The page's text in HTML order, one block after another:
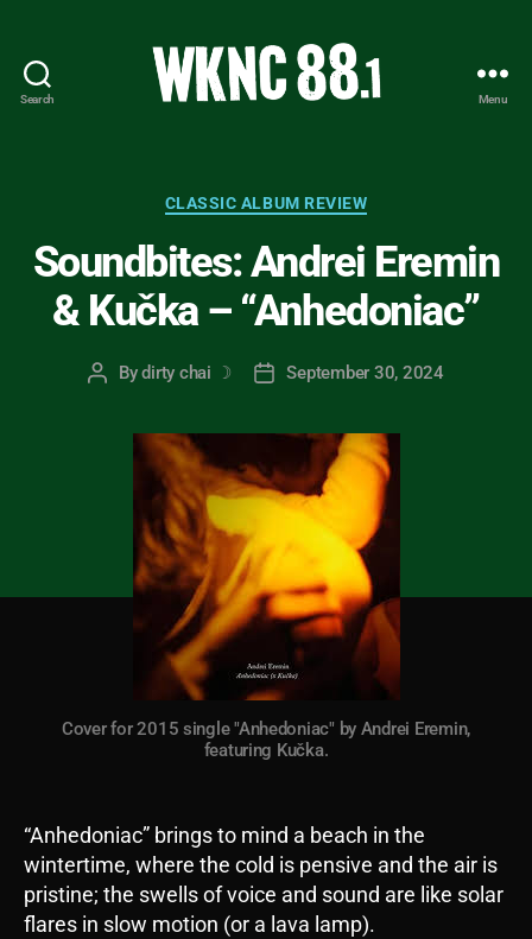
Search
-
Carolina
State
University
Student
Menu
Categories
CLASSIC ALBUM REVIEW
Soundbites: Andrei Eremin
& Kučka – “Anhedoniac”
PostBydirty chai ☽
PostSeptember 30, 2024
Cover for 2015 single "Anhedoniac" by Andrei Eremin,
featuring Kučka.
“Anhedoniac” brings to mind a beach in the
wintertime, where the cold is pensive and the air is
pristine; the swells of voice and sound are like solar
flares in slow motion (or a lava lamp).